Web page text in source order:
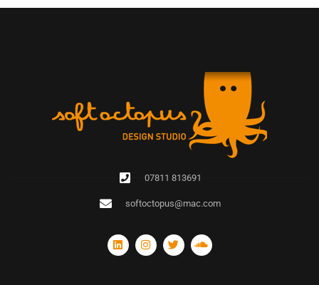
07811 813691
softoctopus@mac.com